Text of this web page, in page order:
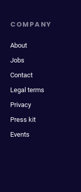
COMPANY
About
Jobs
Contact
Legal terms
Privacy
Press kit
Events